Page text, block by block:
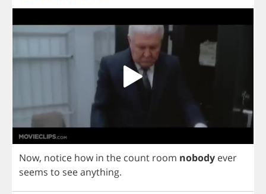
Now, notice how in the count room nobody ever
seems to seeanything.